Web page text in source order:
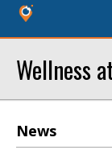
Wellness
News